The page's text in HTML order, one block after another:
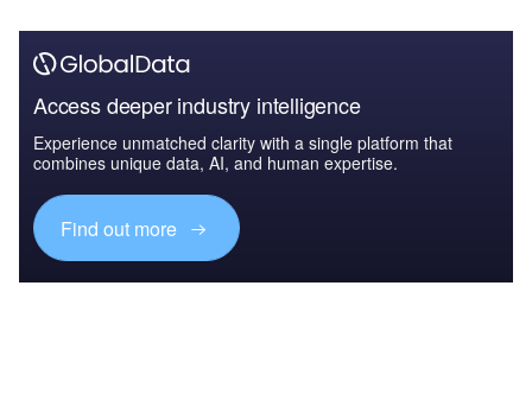
Access deeper industry intelligence
Experience unmatched clarity with a single platform that
combines unique data, AI, and human expertise.
Find out more